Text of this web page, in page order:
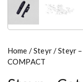
Home /Steyr/ Steyr –
COMPACT